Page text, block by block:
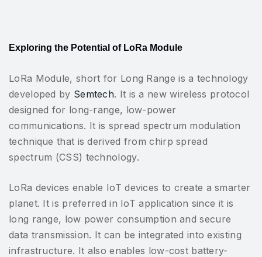
Exploring the Potential of LoRa Module
LoRa Module, short for Long Range is a technology
developed by Semtech. It is a new wireless protocol
designed for long-range, low-power
communications. It is spread spectrum modulation
technique that is derived from chirp spread
spectrum (CSS) technology.
LoRa devices enable IoT devices to create a smarter
planet. It is preferred in IoT application since it is
long range, low power consumption and secure
data transmission. It can be integrated into existing
infrastructure. It also enables low-cost battery-